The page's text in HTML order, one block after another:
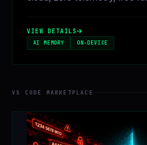
VIEW DETAILS
AI MEMORY ON-DEVICE
VS CODE MARKETPLACE